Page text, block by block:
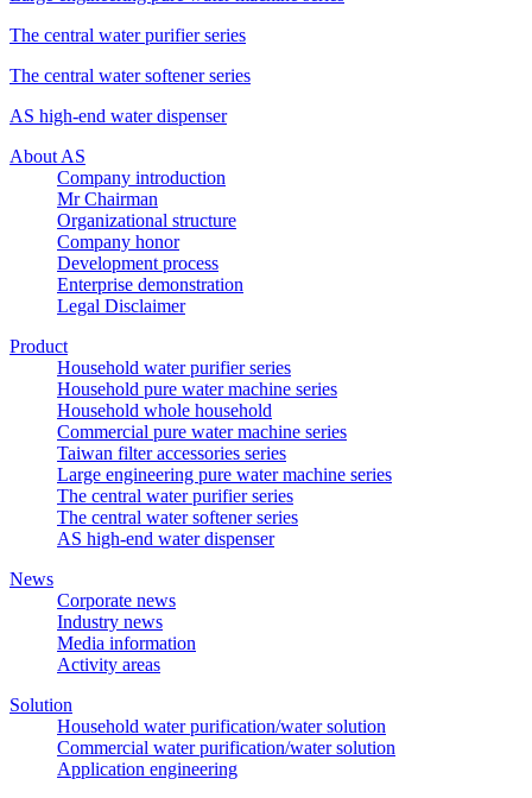
The central water purifier series
The central water softener series
AS high-end water dispenser
About AS
Company introduction
Mr Chairman
Organizational structure
Company honor
Development process
Enterprise demonstration
Legal Disclaimer
Product
Household water purifier series
Household pure water machine series
Household whole household
Commercial pure water machine series
Taiwan filter accessories series
Large engineering pure water machine series
The central water purifier series
The central water softener series
AS high-end water dispenser
News
Corporate news
Industry news
Media information
Activity areas
Solution
Household water purification/water solution
Commercial water purification/water solution
Application engineering